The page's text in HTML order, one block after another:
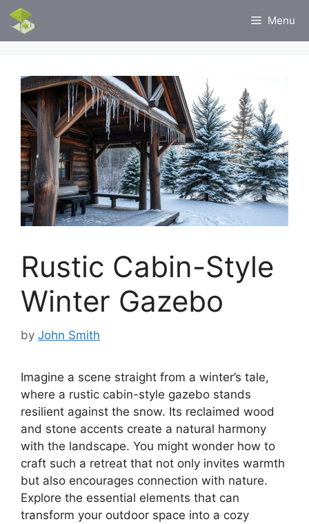
Skip
content
Menu
Rustic Cabin-Style
Winter Gazebo
by John Smith
Imagine a scene straight from a winter’s tale,
where a rustic cabin-style gazebo stands
resilient against the snow. Its reclaimed wood
and stone accents create a natural harmony
with the landscape. You might wonder how to
craft such a retreat that not only invites warmth
but also encourages connection with nature.
Explore the essential elements that can
transform your outdoor space into a cozy